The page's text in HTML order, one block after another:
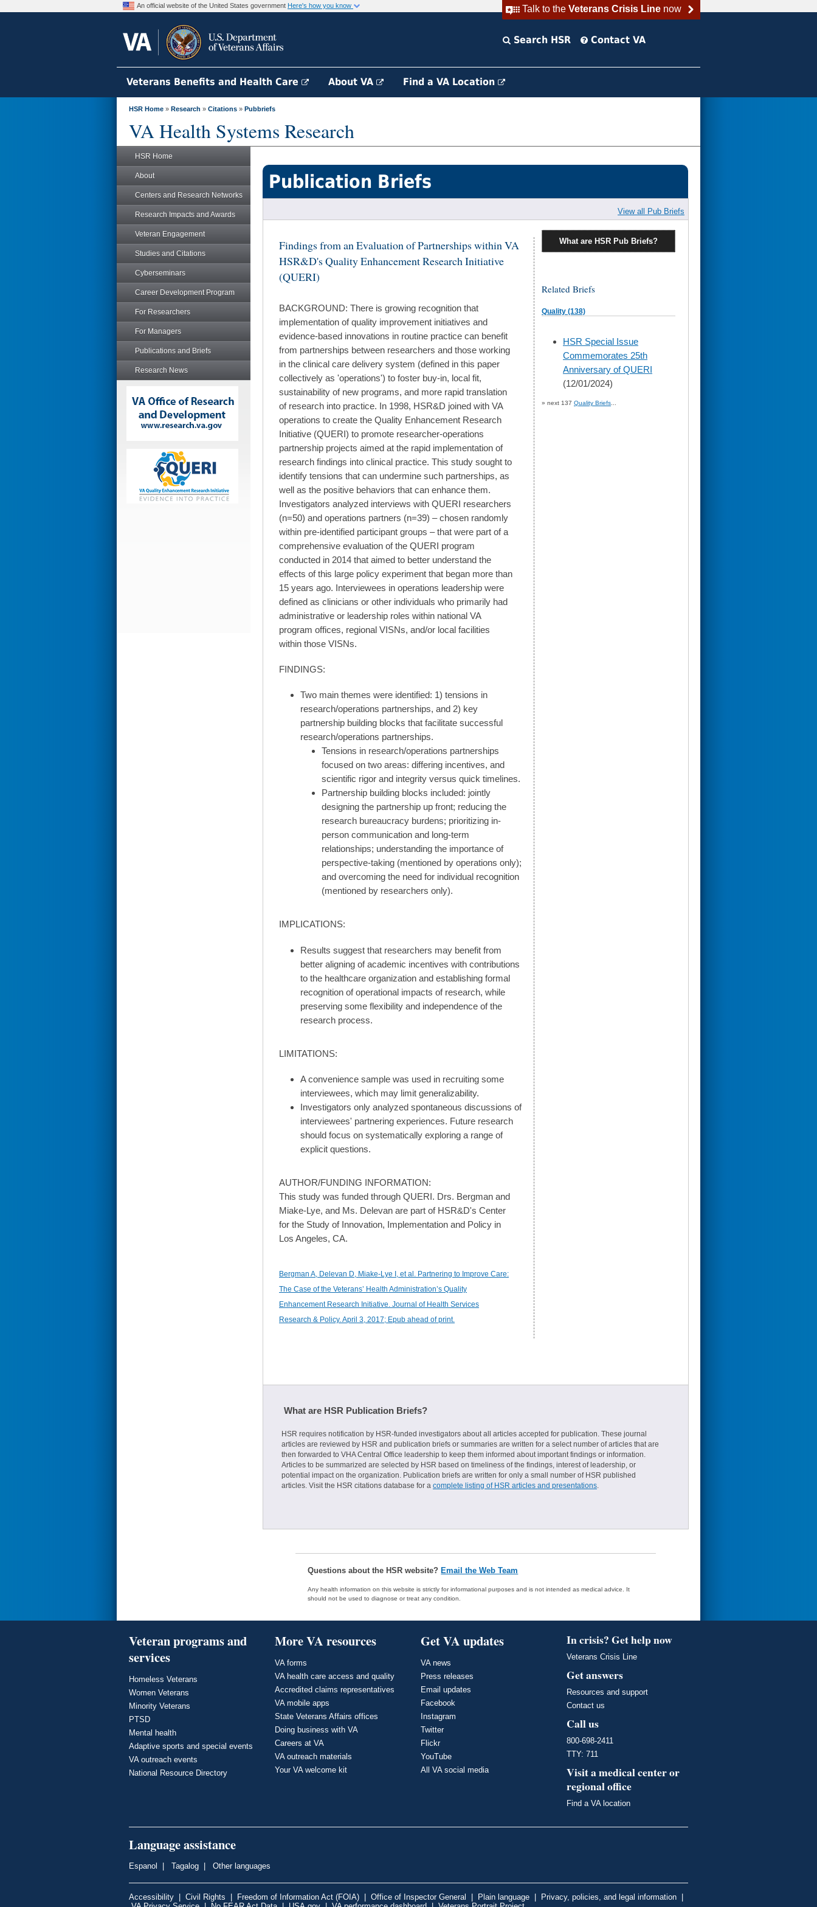
Talk to the Veterans Crisis Linenow
An official website of the United States government Here's how you know
Search HSR Contact VA
Veterans Benefits and Health Care About VA Find a VA Location
HSR Home » Research » Citations » Pubbriefs
VA Health Systems Research
HSR Home
About
Centers and Research Networks
Research Impacts and Awards
Veteran Engagement
Studies and Citations
Cyberseminars
Career Development Program
For Researchers
For Managers
Publications and Briefs
Research News
Publication Briefs
View all Pub Briefs
Findings from an Evaluation of Partnerships within VA
HSR&D's Quality Enhancement Research Initiative
(QUERI)
BACKGROUND: There is growing recognition that
implementation of quality improvement initiatives and
evidence-based innovations in routine practice can benefit
from partnerships between researchers and those working
in the clinical care delivery system (defined in this paper
collectively as 'operations') to foster buy-in, local fit,
sustainability of new programs, and more rapid translation
of research into practice. In 1998, HSR&D joined with VA
operations to create the Quality Enhancement Research
Initiative (QUERI) to promote researcher-operations
partnership projects aimed at the rapid implementation of
research findings into clinical practice. This study sought to
identify tensions that can undermine such partnerships, as
well as the positive behaviors that can enhance them.
Investigators analyzed interviews with QUERI researchers
(n=50) and operations partners (n=39) – chosen randomly
within pre-identified participant groups – that were part of a
comprehensive evaluation of the QUERI program
conducted in 2014 that aimed to better understand the
effects of this large policy experiment that began more than
15 years ago. Interviewees in operations leadership were
defined as clinicians or other individuals who primarily had
administrative or leadership roles within national VA
program offices, regional VISNs, and/or local facilities
within those VISNs.
FINDINGS:
Two main themes were identified: 1) tensions in
research/operations partnerships, and 2) key
partnership building blocks that facilitate successful
research/operations partnerships.
Tensions in research/operations partnerships
focused on two areas: differing incentives, and
scientific rigor and integrity versus quick timelines.
Partnership building blocks included: jointly
designing the partnership up front; reducing the
research bureaucracy burdens; prioritizing in-
person communication and long-term
relationships; understanding the importance of
perspective-taking (mentioned by operations only);
and overcoming the need for individual recognition
(mentioned by researchers only).
IMPLICATIONS:
Results suggest that researchers may benefit from
better aligning of academic incentives with contributions
to the healthcare organization and establishing formal
recognition of operational impacts of research, while
preserving some flexibility and independence of the
research process.
LIMITATIONS:
A convenience sample was used in recruiting some
interviewees, which may limit generalizability.
Investigators only analyzed spontaneous discussions of
interviewees' partnering experiences. Future research
should focus on systematically exploring a range of
explicit questions.
AUTHOR/FUNDING INFORMATION:
This study was funded through QUERI. Drs. Bergman and
Miake-Lye, and Ms. Delevan are part of HSR&D's Center
for the Study of Innovation, Implementation and Policy in
Los Angeles, CA.
Bergman A, Delevan D, Miake-Lye I, et al. Partnering to Improve Care:
The Case of the Veterans’ Health Administration’s Quality
Enhancement Research Initiative. Journal of Health Services
Research & Policy. April 3, 2017; Epub ahead of print.
What are HSR Pub Briefs?
Related Briefs
Quality (138)
skip
to
page
content
HSR Special Issue
Commemorates 25th
Anniversary of QUERI
(12/01/2024)
» next 137 Quality Briefs
What are HSR Publication Briefs?
HSR requires notification by HSR-funded investigators about all articles accepted for publication. These journal
articles are reviewed by HSR and publication briefs or summaries are written for a select number of articles that are
then forwarded to VHA Central Office leadership to keep them informed about important findings or information.
Articles to be summarized are selected by HSR based on timeliness of the findings, interest of leadership, or
potential impact on the organization. Publication briefs are written for only a small number of HSR published
articles. Visit the HSR citations database for a complete listing of HSR articles and presentations.
Questions about the HSR website? Email the Web Team
Any health information on this website is strictly for informational purposes and is not intended as medical advice. It
should not be used to diagnose or treat any condition.
Veteran programs and
services
Homeless Veterans
Women Veterans
Minority Veterans
PTSD
Mental health
Adaptive sports and special events
VA outreach events
National Resource Directory
More VA resources
VA forms
VA health care access and quality
Accredited claims representatives
VA mobile apps
State Veterans Affairs offices
Doing business with VA
Careers at VA
VA outreach materials
Your VA welcome kit
Get VA updates
VA news
Press releases
Email updates
Facebook
Instagram
Twitter
Flickr
YouTube
All VA social media
In crisis? Get help now
Veterans Crisis Line
Get answers
Resources and support
Contact us
Call us
800-698-2411
TTY: 711
Visit a medical center or
regional office
Find a VA location
Language assistance
Espanol Tagalog Other languages
Accessibility Civil Rights Freedom of Information Act (FOIA) Office of Inspector General Plain language Privacy, policies, and legal information